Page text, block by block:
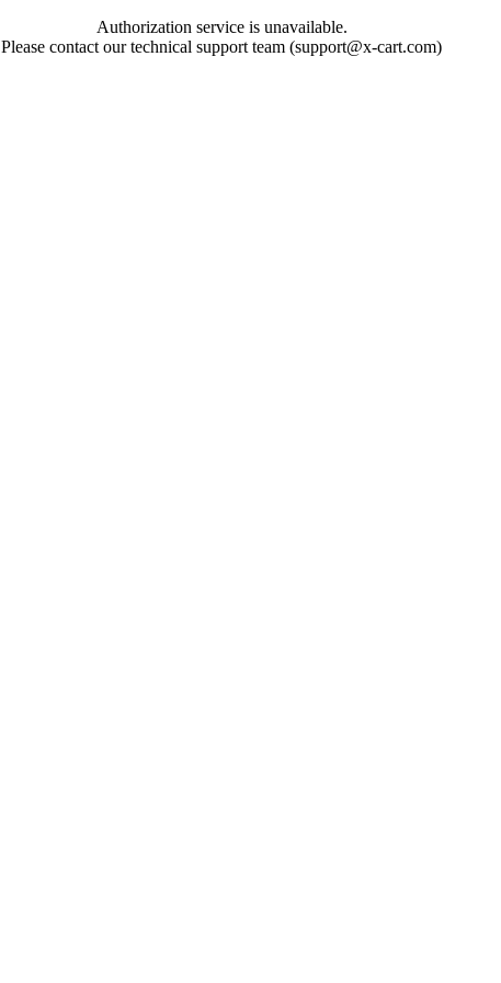
Authorization service is unavailable.
Please contact our technical support team (support@x-cart.com)